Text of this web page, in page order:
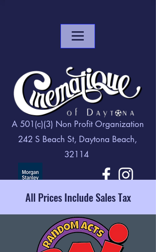
A 501(c)(3) Non Profit Organization
242 S Beach St, Daytona Beach,
32114
All Prices Include Sales Tax